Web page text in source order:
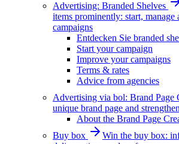
Advertising: Branded Shelves
items prominently: start, manage
campaigns
Entdecken Sie branded
Start your campaign
Improve your campaigns
Terms & rates
Advice from agencies
Advertising via bol: Brand Page
unique brand page and
About the Brand Page
Buy box
Win the buy box: